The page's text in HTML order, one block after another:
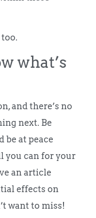
what’s
and there’s no
next. Be
be at peace
you can for your
an article
effects on
want to miss!